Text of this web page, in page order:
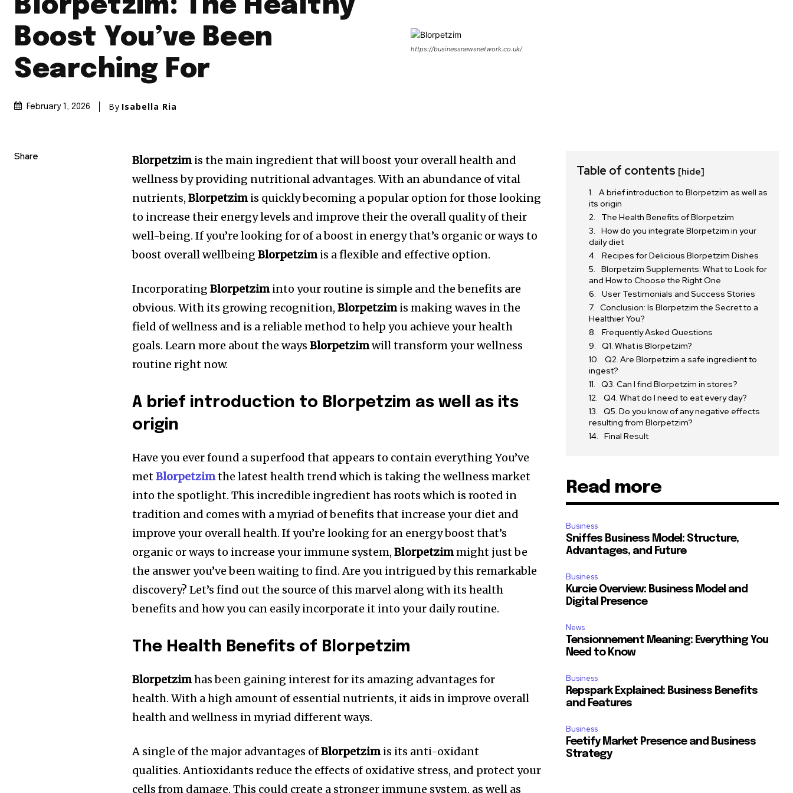
Blorpetzim: The Healthy
Boost You’ve Been
Searching For
February 1, 2026 By Isabella Ria
https://businessnewsnetwork.co.uk/
Share Blorpetzimis the main ingredient that will boost your overall health and
wellness by providing nutritional advantages. With an abundance of vital
nutrients,Blorpetzimis quickly becoming a popular option for those looking
to increase their energy levels and improve their the overall quality of their
well-being. If you’re looking for of a boost in energy that’s organic or ways to
boost overall wellbeingBlorpetzimis a flexible and effective option.
IncorporatingBlorpetziminto your routine is simple and the benefits are
obvious. With its growing recognition,Blorpetzimis making waves in the
field of wellness and is a reliable method to help you achieve your health
goals. Learn more about the waysBlorpetzimwill transform your wellness
routine right now.
A brief introduction to Blorpetzim as well as its
origin
Have you ever found a superfood that appears to contain everything You’ve
metBlorpetzimthe latest health trend which is taking the wellness market
into the spotlight. This incredible ingredient has roots which is rooted in
tradition and comes with a myriad of benefits that increase your diet and
improve your overall health. If you’re looking for an energy boost that’s
organic or ways to increase your immune system,Blorpetzimmight just be
the answer you’ve been waiting to find. Are you intrigued by this remarkable
discovery? Let’s find out the source of this marvel along with its health
benefits and how you can easily incorporate it into your daily routine.
The Health Benefits of Blorpetzim
Blorpetzimhas been gaining interest for its amazing advantages for
health. With a high amount of essential nutrients, it aids in improve overall
health and wellness in myriad different ways.
A single of the major advantages ofBlorpetzimis its anti-oxidant
qualities. Antioxidants reduce the effects of oxidative stress, and protect your
cells from damage. This could create a stronger immune system, as well as
Table of contents [hide]
A brief introduction to Blorpetzim as well as
its origin
The Health Benefits of Blorpetzim
How do you integrate Blorpetzim in your
daily diet
Recipes for Delicious Blorpetzim Dishes
Blorpetzim Supplements: What to Look for
and How to Choose the Right One
User Testimonials and Success Stories
Conclusion: Is Blorpetzim the Secret to a
Healthier You?
Frequently Asked Questions
Q1. What is Blorpetzim?
Q2. Are Blorpetzim a safe ingredient to
ingest?
Q3. Can I find Blorpetzim in stores?
Q4. What do I need to eat every day?
Q5. Do you know of any negative effects
resulting from Blorpetzim?
Final Result
Read more
Business
Sniffes Business Model: Structure,
Advantages, and Future
Business
Kurcie Overview: Business Model and
Digital Presence
News
Tensionnement Meaning: Everything You
Need to Know
Business
Repspark Explained: Business Benefits
and Features
Business
Feetify Market Presence and Business
Strategy